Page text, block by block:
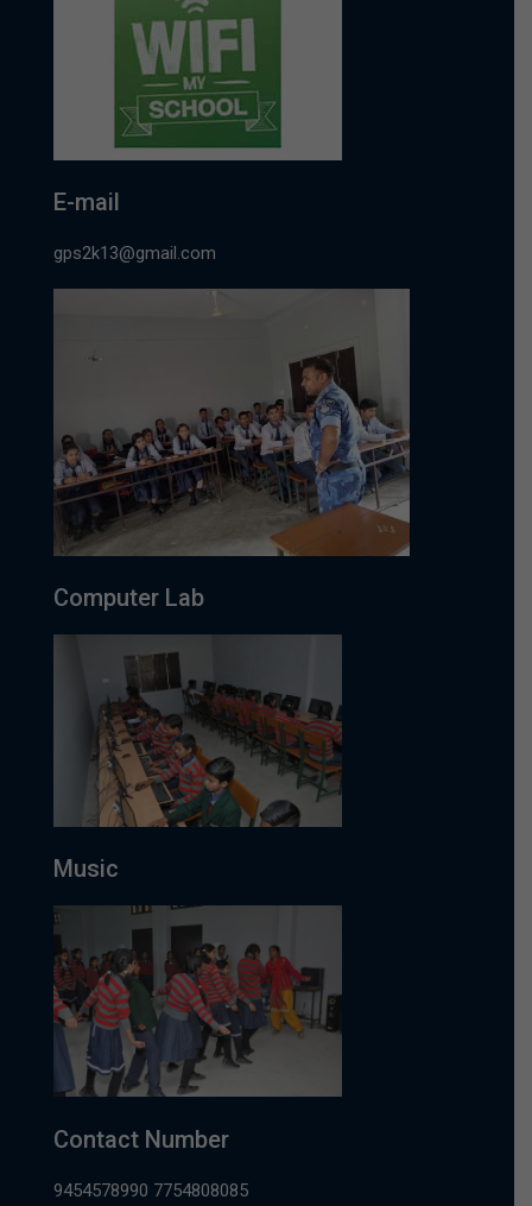
E-mail
gps2k13@gmail.com
Computer Lab
Music
Contact Number
9454578990 7754808085